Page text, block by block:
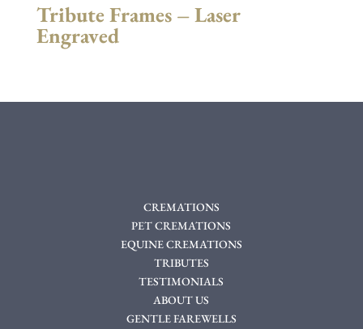
Tribute Frames – Laser
Engraved
CREMATIONS
PET CREMATIONS
EQUINE CREMATIONS
TRIBUTES
TESTIMONIALS
ABOUT US
GENTLE FAREWELLS